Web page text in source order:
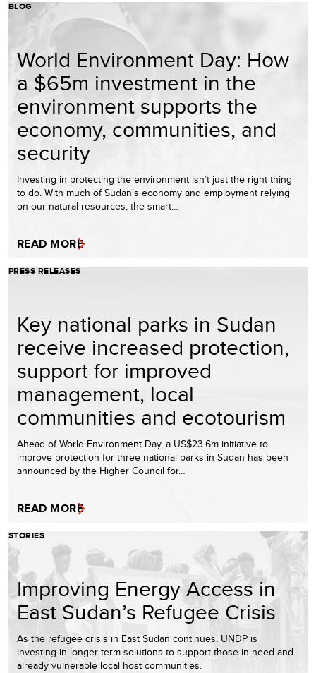
BLOG
World Environment Day: How
a $65m investment in the
environment supports the
economy, communities, and
security
Investing in protecting the environment isn’t just the right thing
to do. With much of Sudan’s economy and employment relying
on our natural resources, the smart…
READ MORE
PRESS RELEASES
Key national parks in Sudan
receive increased protection,
support for improved
management, local
communities and ecotourism
Ahead of World Environment Day, a US$23.6m initiative to
improve protection for three national parks in Sudan has been
announced by the Higher Council for…
READ MORE
STORIES
Improving Energy Access in
East Sudan’s Refugee Crisis
As the refugee crisis in East Sudan continues, UNDP is
investing in longer-term solutions to support those in-need and
already vulnerable local host communities.